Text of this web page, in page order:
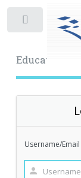
Educational
Username/Email
Toggle